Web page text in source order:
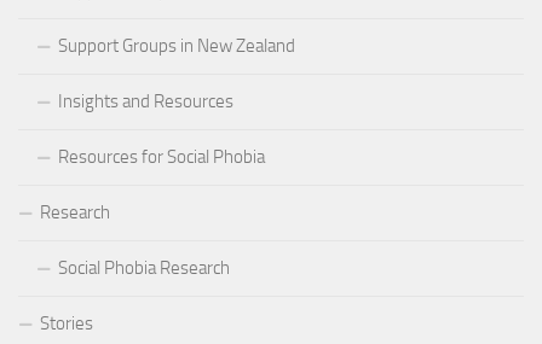
Support Groups in New Zealand
Insights and Resources
Resources for Social Phobia
Research
Social Phobia Research
Stories